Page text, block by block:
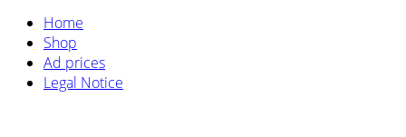
Home
Shop
Ad prices
Legal Notice